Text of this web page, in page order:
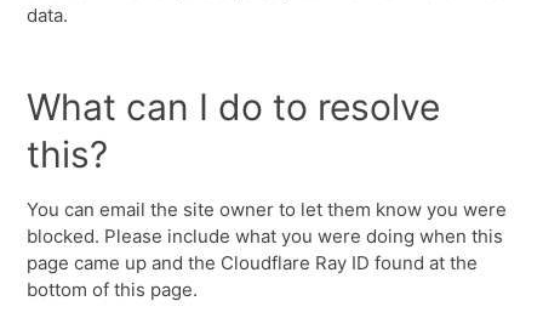
data.
What can I do to resolve
this?
You can email the site owner to let them know you were
blocked. Please include what you were doing when this
page came up and the Cloudflare Ray ID found at the
bottom of this page.